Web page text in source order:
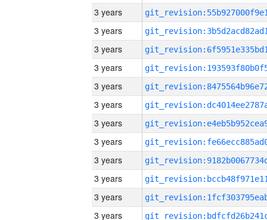
3 years
3 years
3 years
3 years
3 years
3 years
3 years
3 years
3 years
3 years
3 years
3 years